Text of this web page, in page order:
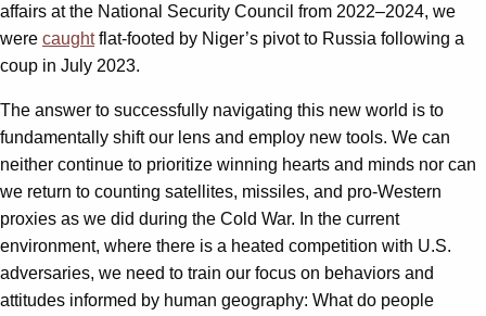
affairs at the National Security Council from 2022–2024, we
were caughtflat-footed by Niger’s pivot to Russia following a
coup in July 2023.
The answer to successfully navigating this new world is to
fundamentally shift our lens and employ new tools. We can
neither continue to prioritize winning hearts and minds nor can
we return to counting satellites, missiles, and pro-Western
proxies as we did during the Cold War. In the current
environment, where there is a heated competition with U.S.
adversaries, we need to train our focus on behaviors and
attitudes informed by human geography: What do people